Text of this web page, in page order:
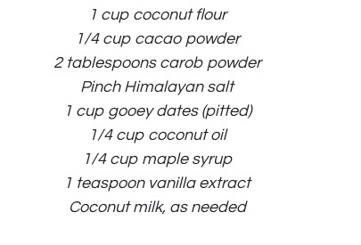
1 cup coconut flour
1/4 cup cacao powder
2 tablespoons carob powder
Pinch Himalayan salt
1 cup gooey dates (pitted)
1/4 cup coconut oil
1/4 cup maple syrup
1 teaspoon vanilla extract
Coconut milk, as needed